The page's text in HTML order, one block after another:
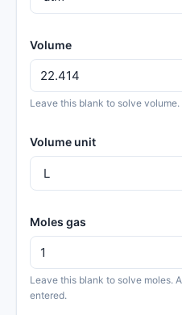
Volume
Leave this blank to solve
Volume unit
Moles gas
Leave this blank to solve moles.
entered.